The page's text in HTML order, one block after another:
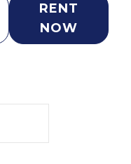
RENT
NOW